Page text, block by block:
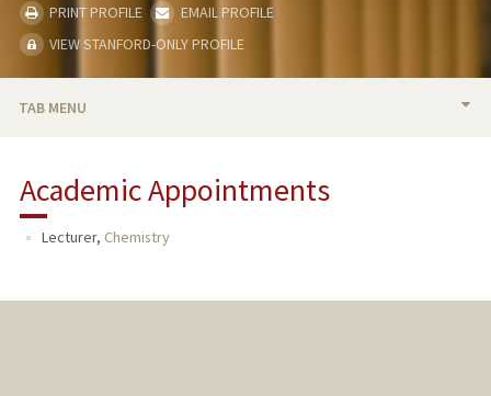
PRINT PROFILE
EMAIL PROFILE
VIEW STANFORD-ONLY PROFILE
TAB MENU
TEACHING
Academic Appointments
Lecturer, Chemistry